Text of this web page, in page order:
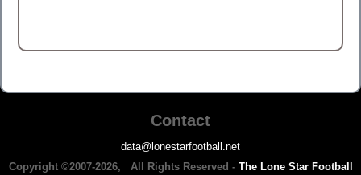
Contact
data@lonestarfootball.net
Copyright ©2007-2026, All Rights Reserved - The Lone Star Football